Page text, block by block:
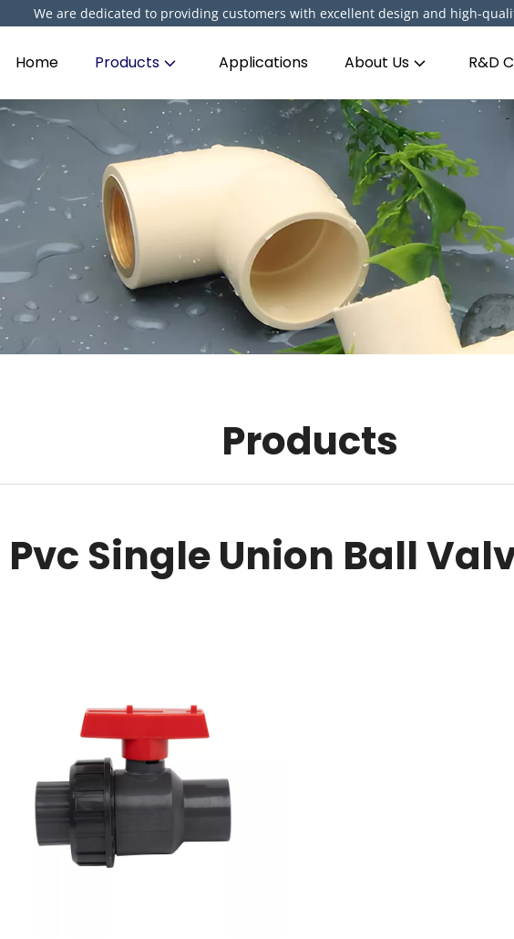
We are dedicated to providing customers with excellent design and high-
Home Products Applications About Us R&D
Products
Pvc Single Union Ball